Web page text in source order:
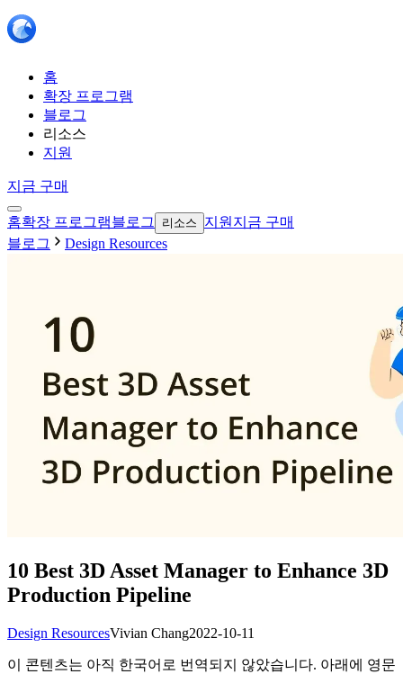
홈
확장 프로그램
블로그
리소스
지원
지금 구매
홈확장 프로그램블로그 리소스 지원 지금 구매
블로그
Design Resources
10 Best 3D Asset Manager to Enhance 3D
Production Pipeline
Design ResourcesVivian Chang2022-10-11
이 콘텐츠는 아직 한국어로 번역되지 않았습니다. 아래에 영문